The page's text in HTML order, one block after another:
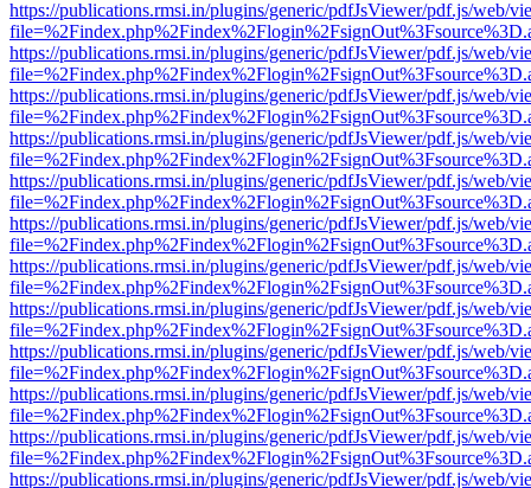
https://publications.rmsi.in/plugins/generic/pdfJsViewer/pdf.js/web/
https://publications.rmsi.in/plugins/generic/pdfJsViewer/pdf.js/web/
https://publications.rmsi.in/plugins/generic/pdfJsViewer/pdf.js/web/
https://publications.rmsi.in/plugins/generic/pdfJsViewer/pdf.js/web/
https://publications.rmsi.in/plugins/generic/pdfJsViewer/pdf.js/web/
https://publications.rmsi.in/plugins/generic/pdfJsViewer/pdf.js/web/
https://publications.rmsi.in/plugins/generic/pdfJsViewer/pdf.js/web/
https://publications.rmsi.in/plugins/generic/pdfJsViewer/pdf.js/web/
https://publications.rmsi.in/plugins/generic/pdfJsViewer/pdf.js/web/
https://publications.rmsi.in/plugins/generic/pdfJsViewer/pdf.js/web/
https://publications.rmsi.in/plugins/generic/pdfJsViewer/pdf.js/web/
https://publications.rmsi.in/plugins/generic/pdfJsViewer/pdf.js/web/